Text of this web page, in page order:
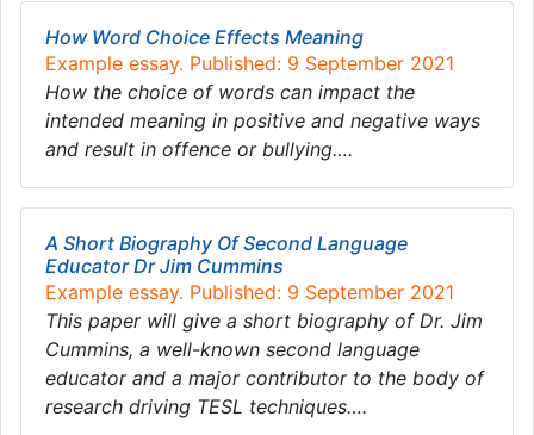
How Word Choice Effects Meaning
Example essay. Published: 9 September 2021
How the choice of words can impact the
intended meaning in positive and negative ways
and result in offence or bullying….
A Short Biography Of Second Language
Educator Dr Jim Cummins
Example essay. Published: 9 September 2021
This paper will give a short biography of Dr. Jim
Cummins, a well-known second language
educator and a major contributor to the body of
research driving TESL techniques….